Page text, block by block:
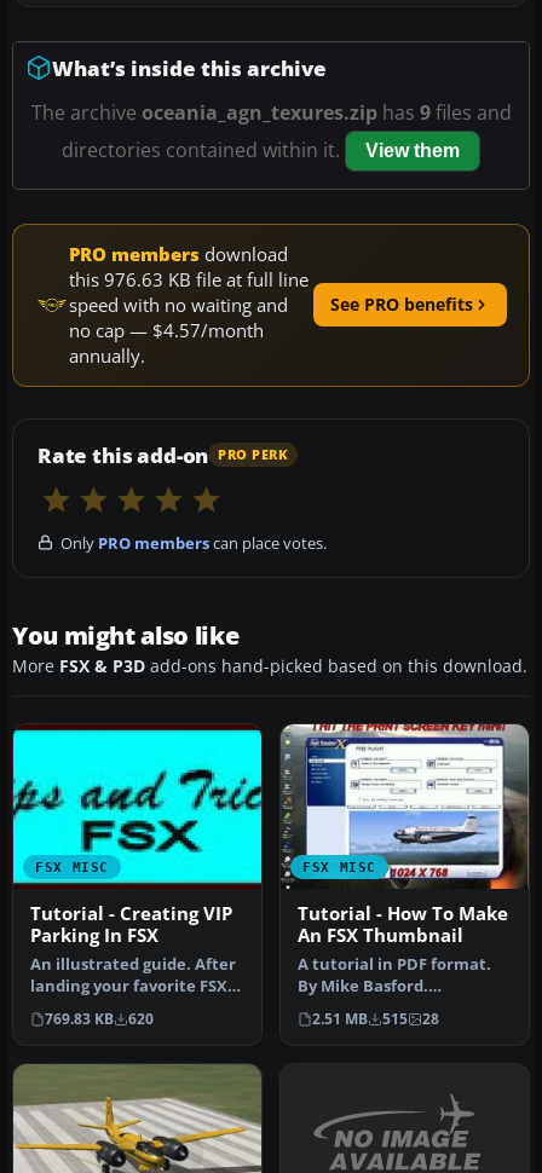
What’s inside this archive
The archive oceania_agn_texures.ziphas 9files and
directories contained within it.
View them
PRO members download
this 976.63 KB file at full line
speed with no waiting and
no cap — $4.57/month
annually.
See PRO benefits
Rate this add-on PRO PERK
Only PRO memberscan place votes.
You might also like
More FSX & P3D add-ons hand-picked based on this download.
FSX MISC
Tutorial - Creating VIP
Parking In FSX
An illustrated guide. After
landing your favorite FSX
aircraft, are you frust…
769.83 KB 620
FSX MISC
Tutorial - How To Make
An FSX Thumbnail
A tutorial in PDF format.
By Mike Basford.
Thumbnail of Tiger Sky6 in
flight.
2.51 MB 515 28